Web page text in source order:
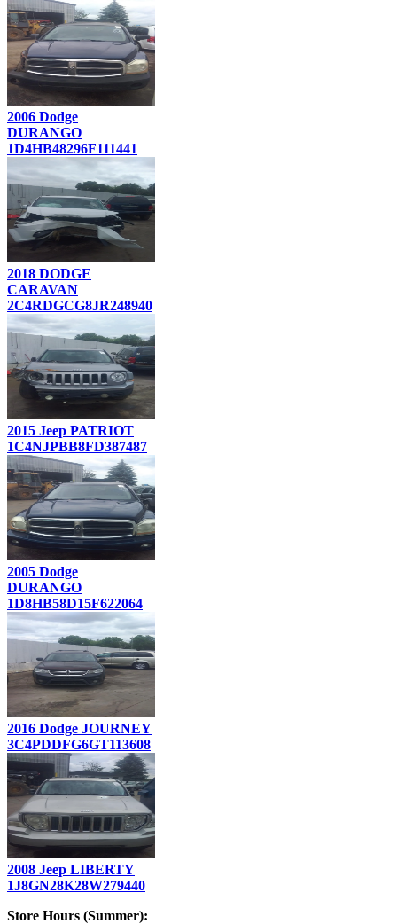
2006 Dodge
DURANGO
1D4HB48296F111441
2018 DODGE
CARAVAN
2C4RDGCG8JR248940
2015 Jeep PATRIOT
1C4NJPBB8FD387487
2005 Dodge
DURANGO
1D8HB58D15F622064
2016 Dodge JOURNEY
3C4PDDFG6GT113608
2008 Jeep LIBERTY
1J8GN28K28W279440
Store Hours (Summer):